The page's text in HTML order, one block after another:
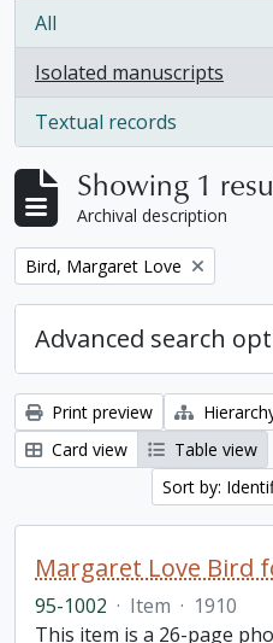
All
Isolated manuscripts
, 1 results
Textual records
, 1 results
Showing 1
Archival description
Remove filter:
Bird, Margaret Love
Advanced search
Print preview
Card view
Table view
Sort by:
Margaret Love Bird
95-1002 · Item · 1910
This item is a 26-page